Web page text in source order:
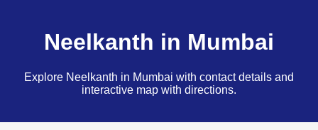
Neelkanth in Mumbai
Explore Neelkanth in Mumbai with contact details and
interactive map with directions.